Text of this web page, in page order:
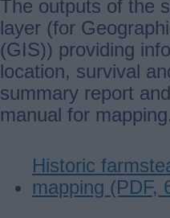
The outputs of the
layer (for
(GIS)) providing
location, survival
summary report
manual for
Historic
mapping (PDF,